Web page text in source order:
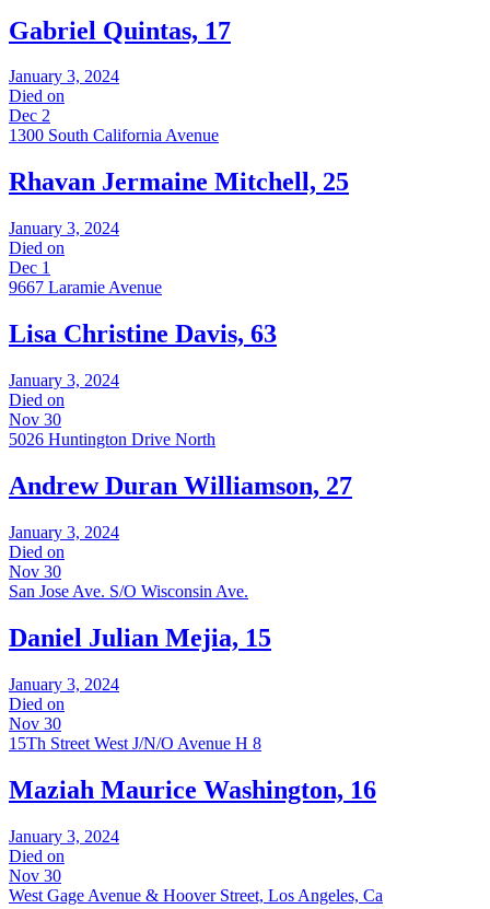
Gabriel Quintas, 17
January 3, 2024
Died on
Dec 2
1300 South California Avenue
Rhavan Jermaine Mitchell, 25
January 3, 2024
Died on
Dec 1
9667 Laramie Avenue
Lisa Christine Davis, 63
January 3, 2024
Died on
Nov 30
5026 Huntington Drive North
Andrew Duran Williamson, 27
January 3, 2024
Died on
Nov 30
San Jose Ave. S/O Wisconsin Ave.
Daniel Julian Mejia, 15
January 3, 2024
Died on
Nov 30
15Th Street West J/N/O Avenue H 8
Maziah Maurice Washington, 16
January 3, 2024
Died on
Nov 30
West Gage Avenue & Hoover Street, Los Angeles, Ca